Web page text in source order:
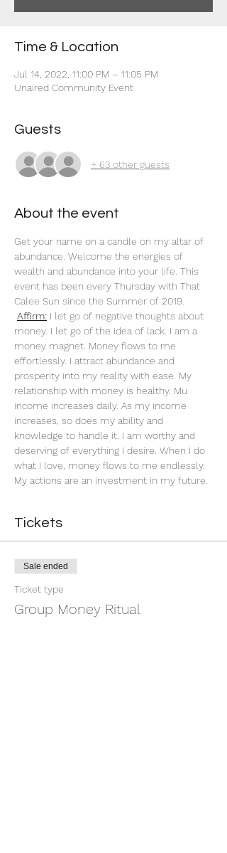
Time & Location
Jul 14, 2022, 11:00 PM – 11:05 PM
Unaired Community Event
Guests
+ 63 other guests
About the event
Get your name on a candle on my altar of
abundance. Welcome the energies of
wealth and abundance into your life. This
event has been every Thursday with That
Calee Sun since the Summer of 2019.
Affirm: I let go of negative thoughts about
money. I let go of the idea of lack. I am a
money magnet. Money flows to me
effortlessly. I attract abundance and
prosperity into my reality with ease. My
relationship with money is healthy. Mu
income increases daily. As my income
increases, so does my ability and
knowledge to handle it. I am worthy and
deserving of everything I desire. When I do
what I love, money flows to me endlessly.
My actions are an investment in my future.
Tickets
Sale ended
Ticket type
Group Money Ritual